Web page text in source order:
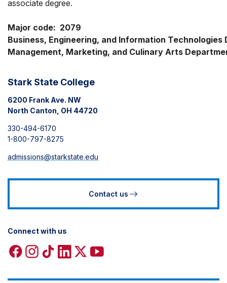
associate degree.
Major code:  2079
Business, Engineering, and Information
Management, Marketing, and Culinary Arts
Stark State College
6200 Frank Ave. NW
North Canton, OH 44720
330-494-6170
1-800-797-8275
admissions@starkstate.edu
Contact us
Connect with us
Facebook
icon
Instagram
icon
TikTok
icon
Linkedin
icon
X
icon
YouTube
icon